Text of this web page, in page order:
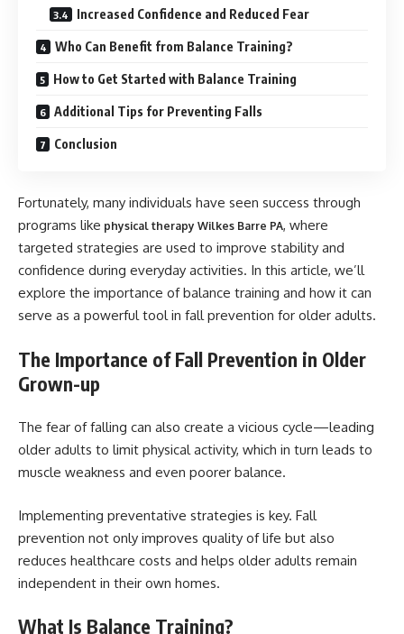
Increased Confidence and Reduced Fear
Who Can Benefit from Balance Training?
How to Get Started with Balance Training
Additional Tips for Preventing Falls
Conclusion
Fortunately, many individuals have seen success through
programs like physical therapy Wilkes Barre PA, where
targeted strategies are used to improve stability and
confidence during everyday activities. In this article, we’ll
explore the importance of balance training and how it can
serve as a powerful tool in fall prevention for older adults.
The Importance of Fall Prevention in Older
Grown-up
The fear of falling can also create a vicious cycle—leading
older adults to limit physical activity, which in turn leads to
muscle weakness and even poorer balance.
Implementing preventative strategies is key. Fall
prevention not only improves quality of life but also
reduces healthcare costs and helps older adults remain
independent in their own homes.
What Is Balance Training?